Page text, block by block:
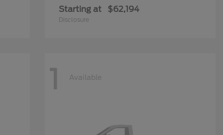
Starting at $62,194
Disclosure
1 Available